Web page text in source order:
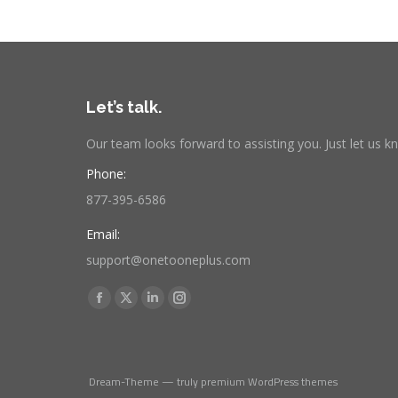
Let’s talk.
Our team looks forward to assisting you. Just let us
Phone:
877-395-6586
Email:
support@onetooneplus.com
Find us on:
Facebook
in
X
in
Linkedin
in
Instagram
in
Dream-Theme — truly premium WordPress themes